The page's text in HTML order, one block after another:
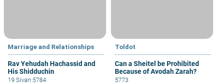
Marriage and Relationships
Rav Yehudah Hachassid and
His Shidduchin
19 Sivan 5784
Toldot
Can a Sheitel be Prohibited
Because of Avodah Zarah?
5773